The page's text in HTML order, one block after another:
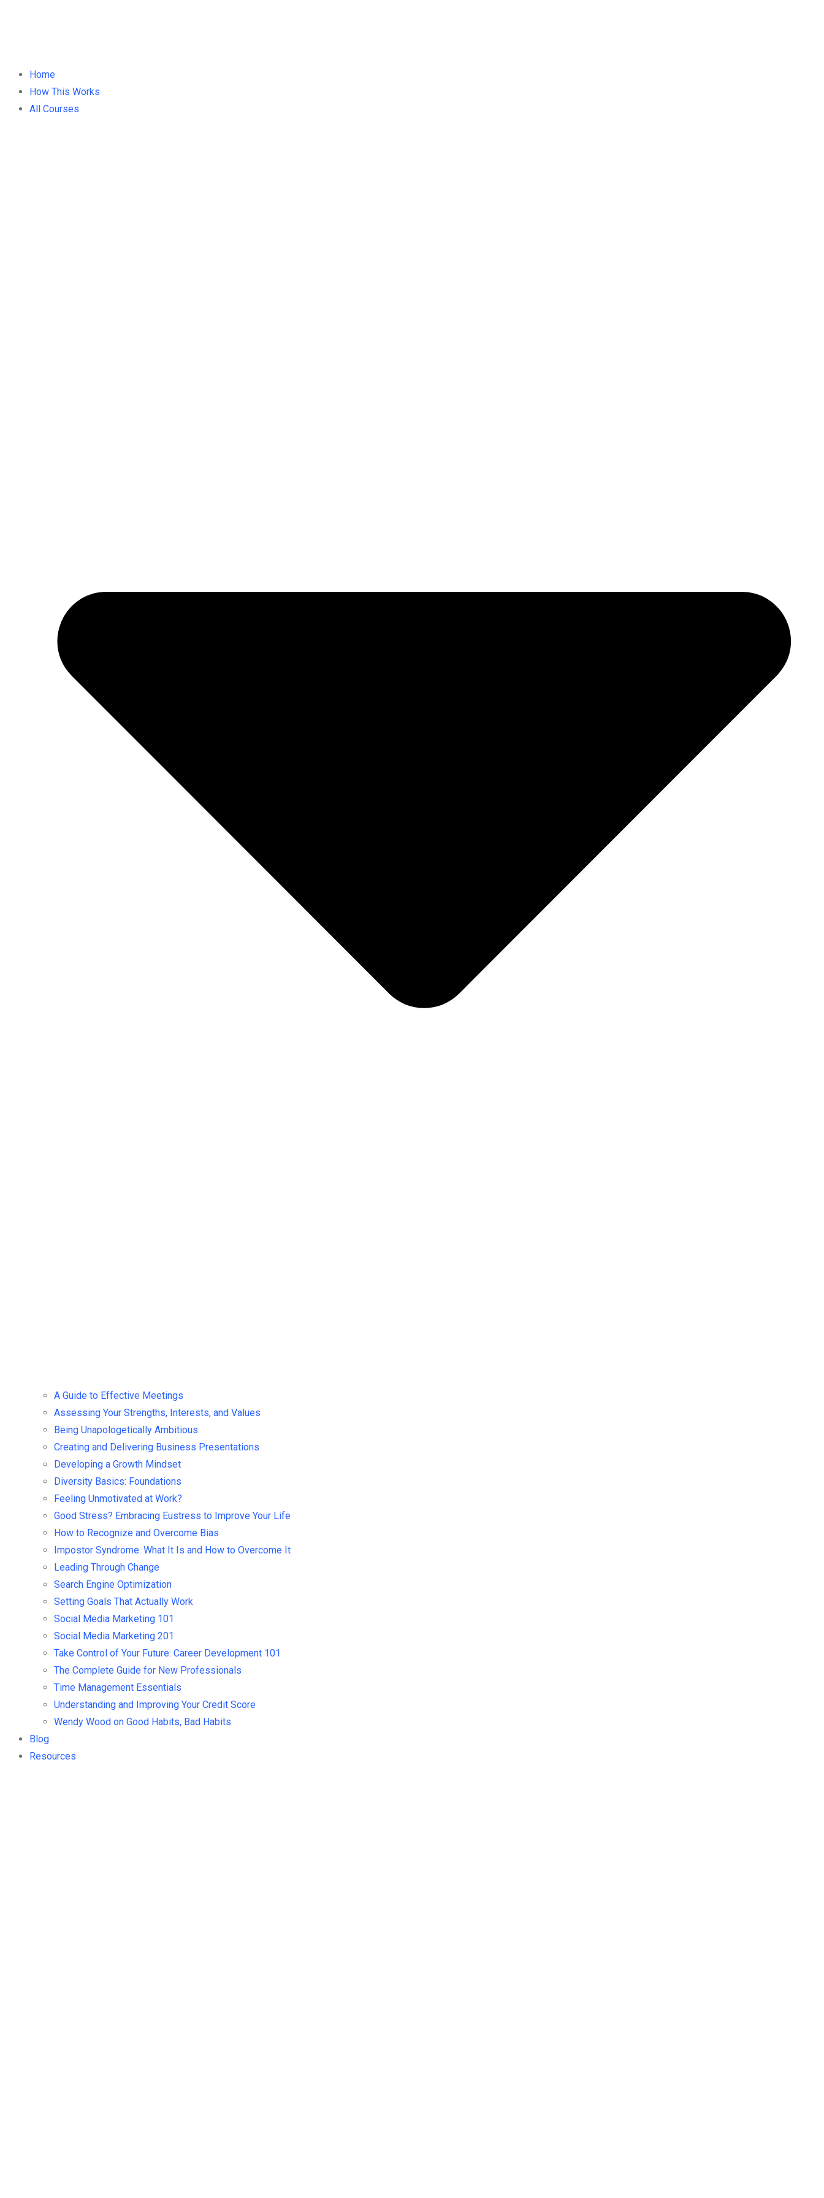
Home
How This Works
All Courses
A Guide to Effective Meetings
Assessing Your Strengths, Interests, and Values
Being Unapologetically Ambitious
Creating and Delivering Business Presentations
Developing a Growth Mindset
Diversity Basics: Foundations
Feeling Unmotivated at Work?
Good Stress? Embracing Eustress to Improve Your Life
How to Recognize and Overcome Bias
Impostor Syndrome: What It Is and How to Overcome It
Leading Through Change
Search Engine Optimization
Setting Goals That Actually Work
Social Media Marketing 101
Social Media Marketing 201
Take Control of Your Future: Career Development 101
The Complete Guide for New Professionals
Time Management Essentials
Understanding and Improving Your Credit Score
Wendy Wood on Good Habits, Bad Habits
Blog
Resources